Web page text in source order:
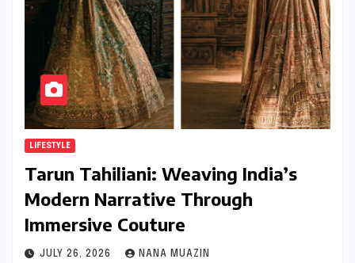
LIFESTYLE
Tarun Tahiliani: Weaving India’s
Modern Narrative Through
Immersive Couture
JULY 26, 2026 NANA MUAZIN